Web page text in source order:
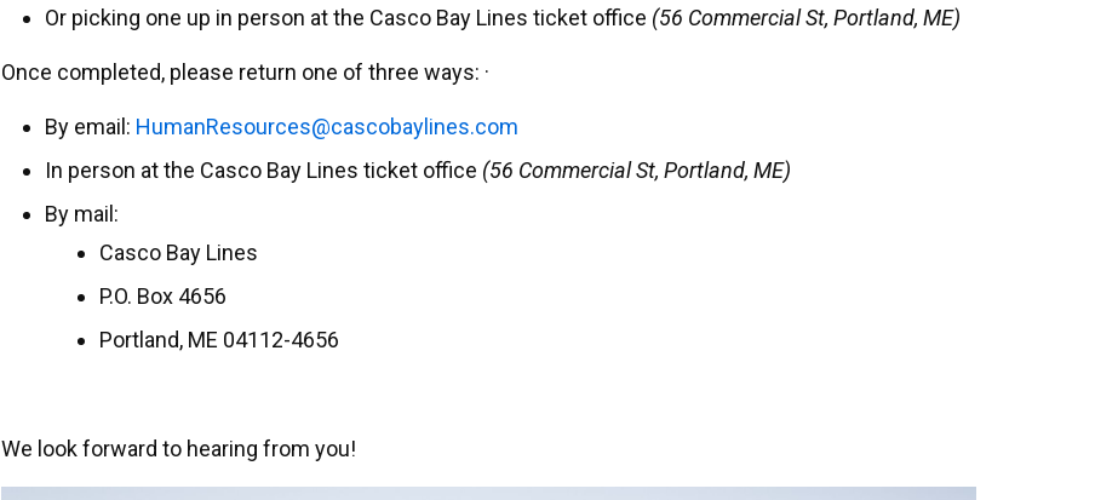
Or picking one up in person at the Casco Bay Lines ticket office (56 Commercial St, Portland, ME)
Once completed, please return one of three ways: ·
By email: moc.s
enily
abocs
ac@se
cruos
eRnam
uH
In person at the Casco Bay Lines ticket office (56 Commercial St, Portland, ME)
By mail:
Casco Bay Lines
P.O. Box 4656
Portland, ME 04112-4656
We look forward to hearing from you!